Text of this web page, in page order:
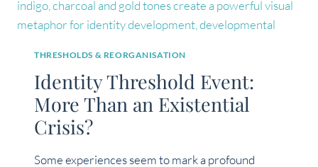
THRESHOLDS & REORGANISATION
Identity Threshold Event:
More Than an Existential
Crisis?
Some experiences seem to mark a profound